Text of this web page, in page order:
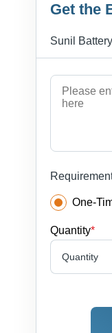
Get the
Sunil
One-
Quantity*
Quantity